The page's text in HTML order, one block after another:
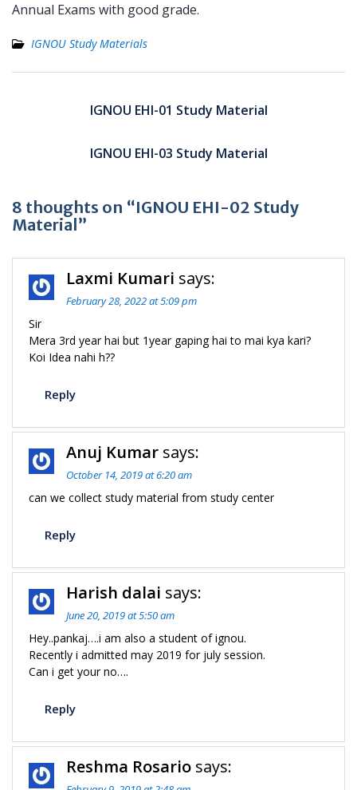
Annual Exams with good grade.
IGNOU Study Materials
navigationIGNOU EHI-01 Study Material
IGNOU EHI-03 Study Material
8 thoughts on “IGNOU EHI-02 Study
Material”
Laxmi Kumari says:
February 28, 2022 at 5:09 pm
Sir
Mera 3rd year hai but 1year gaping hai to mai kya kari?
Koi Idea nahi h??
Reply
Anuj Kumar says:
October 14, 2019 at 6:20 am
can we collect study material from study center
Reply
Harish dalai says:
June 20, 2019 at 5:50 am
Hey..pankaj….i am also a student of ignou.
Recently i admitted may 2019 for july session.
Can i get your no….
Reply
Reshma Rosario says: